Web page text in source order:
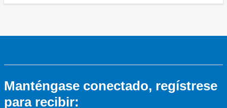
Manténgase conectado, regístrese
para recibir: